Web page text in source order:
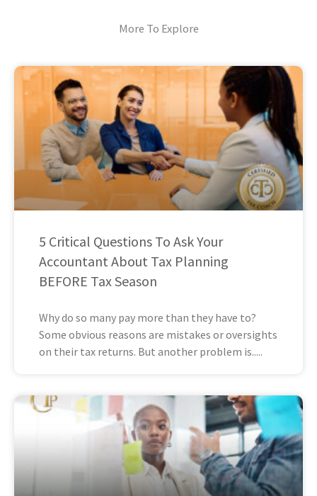
More To Explore
5 Critical Questions To Ask Your
Accountant About Tax Planning
BEFORE Tax Season
Why do so many pay more than they have to?
Some obvious reasons are mistakes or oversights
on their tax returns. But another problem is